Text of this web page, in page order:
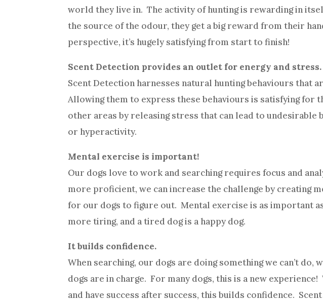
world they live in. The activity of hunting is rewarding in
the source of the odour, they get a big reward from their
perspective, it’s hugely satisfying from start to finish!
Scent Detection provides an outlet for energy and stress.
Scent Detection harnesses natural hunting behaviours that
Allowing them to express these behaviours is satisfying for
other areas by releasing stress that can lead to undesirable
or hyperactivity.
Mental exercise is important!
Our dogs love to work and searching requires focus and
more proficient, we can increase the challenge by creating
for our dogs to figure out. Mental exercise is as important
more tiring, and a tired dog is a happy dog.
It builds confidence.
When searching, our dogs are doing something we can’t do,
dogs are in charge. For many dogs, this is a new
and have success after success, this builds confidence.